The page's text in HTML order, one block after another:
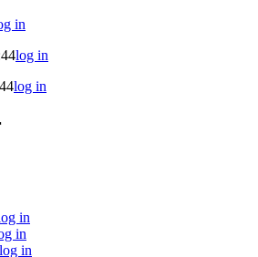
in
log in
log in
in
in
log in